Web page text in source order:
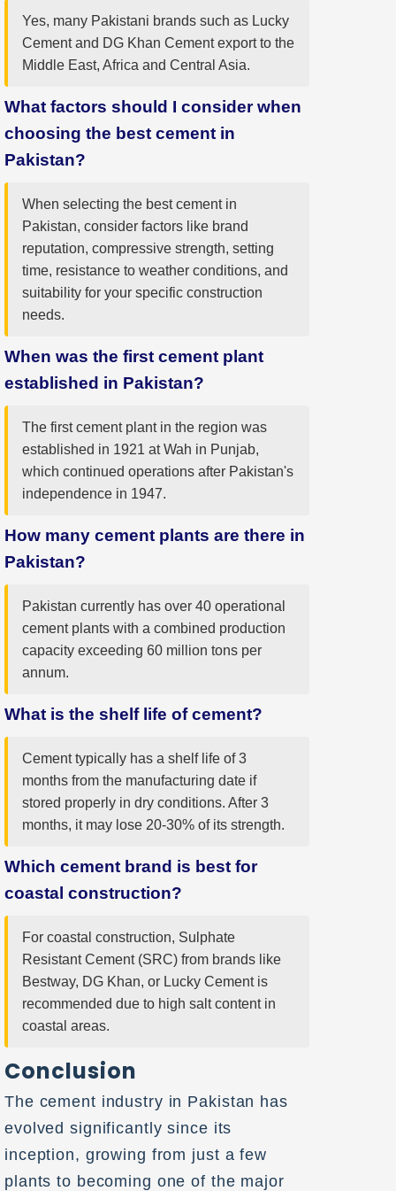
Yes, many Pakistani brands such as Lucky
Cement and DG Khan Cement export to the
Middle East, Africa and Central Asia.
What factors should I consider when
choosing the best cement in
Pakistan?
When selecting the best cement in
Pakistan, consider factors like brand
reputation, compressive strength, setting
time, resistance to weather conditions, and
suitability for your specific construction
needs.
When was the first cement plant
established in Pakistan?
The first cement plant in the region was
established in 1921 at Wah in Punjab,
which continued operations after Pakistan's
independence in 1947.
How many cement plants are there in
Pakistan?
Pakistan currently has over 40 operational
cement plants with a combined production
capacity exceeding 60 million tons per
annum.
What is the shelf life of cement?
Cement typically has a shelf life of 3
months from the manufacturing date if
stored properly in dry conditions. After 3
months, it may lose 20-30% of its strength.
Which cement brand is best for
coastal construction?
For coastal construction, Sulphate
Resistant Cement (SRC) from brands like
Bestway, DG Khan, or Lucky Cement is
recommended due to high salt content in
coastal areas.
Conclusion
The cement industry in Pakistan has
evolved significantly since its
inception, growing from just a few
plants to becoming one of the major